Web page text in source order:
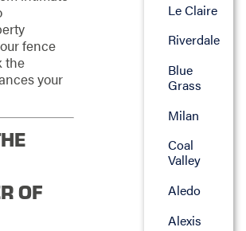
fence
the
your
OF
Le Claire
Riverdale
Blue
Grass
Milan
Coal
Valley
Aledo
Alexis